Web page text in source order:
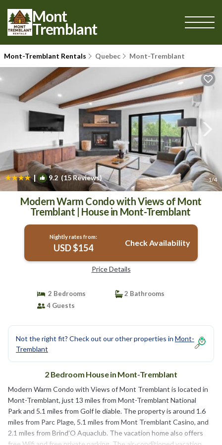
Mont
Tremblant
Mont-Tremblant Rentals Quebec Mont-Tremblant
| 9.2 (15 Reviews) 1/4
Modern Warm Condo with Views of Mont
Tremblant | House in Mont-Tremblant
Nightly rates from:
USD $154 Check Availability
Price Details
2 Bedrooms
2 Bathrooms
4 Guests
Not the right fit? Check out our other properties in Mont-
Tremblant
2 Bedroom House in Mont-Tremblant
Modern Warm Condo with Views of Mont Tremblant is located in
Mont-Tremblant, just 13 miles from Mont-Tremblant National
Park and 5.1 miles from Golf le diable. The property is around 1.6
miles from Parc Plage, 5.1 miles from Mont Tremblant Casino, and
2.1 miles from Brind’O Aquaclub. The vacation home also offers